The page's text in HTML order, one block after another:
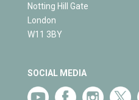
Notting Hill Gate
London
W11 3BY
SOCIAL MEDIA